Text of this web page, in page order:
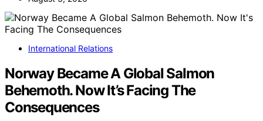
International Relations
Norway Became A Global Salmon
Behemoth. Now It’s Facing The
Consequences